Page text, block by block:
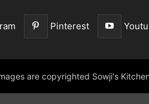
Pinterest
are copyrighted Sowji's Kitchen